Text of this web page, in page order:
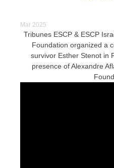
Mar 2025
Tribunes ESCP & ESCP
Foundation organized a
survivor Esther Stenot in
presence of Alexandre